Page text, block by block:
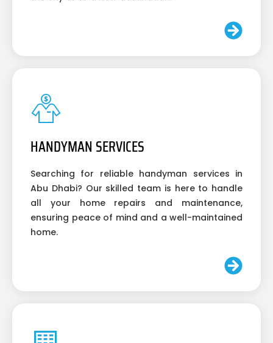
HANDYMAN SERVICES
Searching for reliable handyman services in
Abu Dhabi? Our skilled team is here to handle
all your home repairs and maintenance,
ensuring peace of mind and a well-maintained
home.